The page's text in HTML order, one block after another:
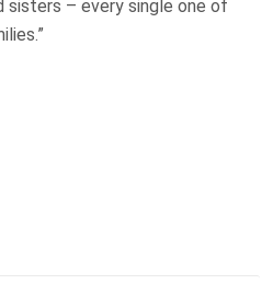
sisters – every single one of